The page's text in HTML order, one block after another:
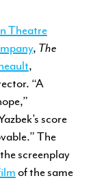
Theatre
, The
,
“A
score
The
screenplay
of the same